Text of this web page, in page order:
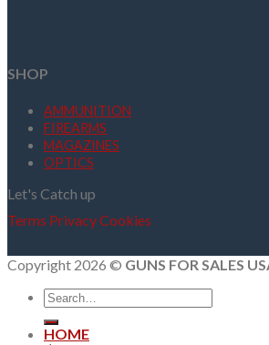
SHOP
AMMUNITION
FIREARMS
MAGAZINES
OPTICS
Let's Catch up
Terms PrivacyCookies
Copyright 2026 © GUNS FOR SALES
Search
for:
HOME